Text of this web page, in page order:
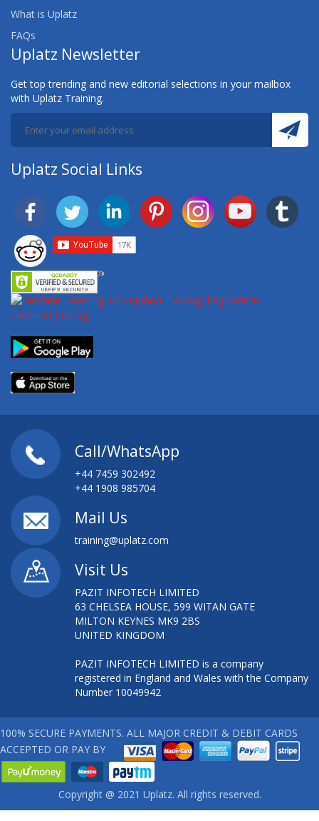
What is Uplatz
FAQs
Uplatz Newsletter
Get top trending and new editorial selections in your mailbox
with Uplatz Training.
Uplatz Social Links
Call/WhatsApp
+44 7459 302492
+44 1908 985704
Mail Us
training@uplatz.com
Visit Us
PAZIT INFOTECH LIMITED
63 CHELSEA HOUSE, 599 WITAN GATE
MILTON KEYNES MK9 2BS
UNITED KINGDOM
PAZIT INFOTECH LIMITED is a company
registered in England and Wales with the Company
Number 10049942
100% SECURE PAYMENTS. ALL MAJOR CREDIT & DEBIT CARDS
ACCEPTED OR PAY BY
Copyright @ 2021 Uplatz. All rights reserved.